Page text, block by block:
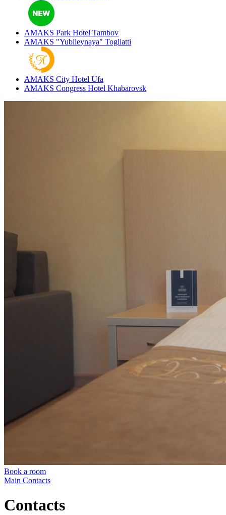
AMAKS Park Hotel Tambov
AMAKS "Yubileynaya" Togliatti
AMAKS City Hotel Ufa
AMAKS Congress Hotel Khabarovsk
Book a room
Main Contacts
Contacts